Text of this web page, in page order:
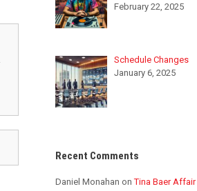
February 22, 2025
Schedule Changes
January 6, 2025
Recent Comments
Daniel Monahan onTina Baer Affair